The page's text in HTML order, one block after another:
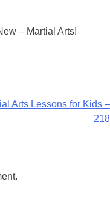
– Martial Arts!
Arts Lessons for Kids –
218